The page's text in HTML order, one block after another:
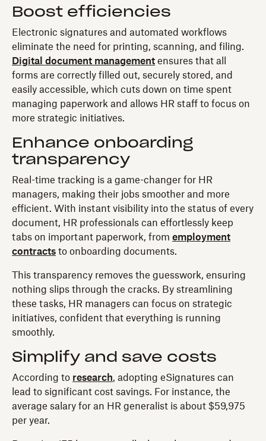
Boost efficiencies
Electronic signatures and automated workflows
eliminate the need for printing, scanning, and filing.
Digital document management ensures that all
forms are correctly filled out, securely stored, and
easily accessible, which cuts down on time spent
managing paperwork and allows HR staff to focus on
more strategic initiatives.
Enhance onboarding
transparency
Real-time tracking is a game-changer for HR
managers, making their jobs smoother and more
efficient. With instant visibility into the status of every
document, HR professionals can effortlessly keep
tabs on important paperwork, from employment
contracts to onboarding documents.
This transparency removes the guesswork, ensuring
nothing slips through the cracks. By streamlining
these tasks, HR managers can focus on strategic
initiatives, confident that everything is running
smoothly.
Simplify and save costs
According to research, adopting eSignatures can
lead to significant cost savings. For instance, the
average salary for an HR generalist is about $59,975
per year.